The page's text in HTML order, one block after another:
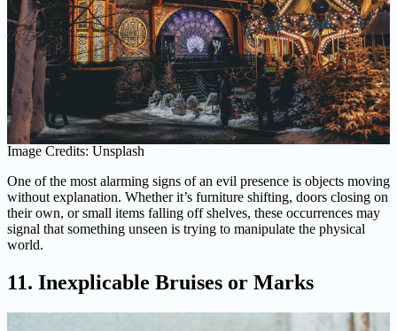
Image Credits: Unsplash
One of the most alarming signs of an evil presence is objects moving
without explanation. Whether it’s furniture shifting, doors closing on
their own, or small items falling off shelves, these occurrences may
signal that something unseen is trying to manipulate the physical
world.
11. Inexplicable Bruises or Marks